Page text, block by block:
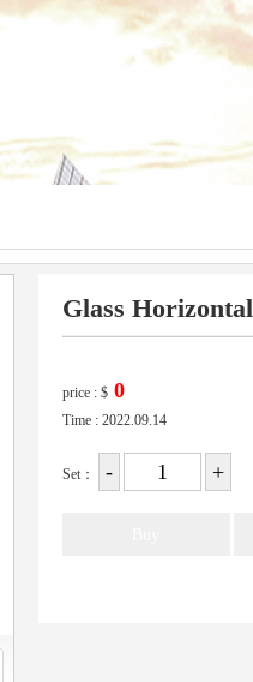
Glass
price : $
Time : 2022.09.14
Set：